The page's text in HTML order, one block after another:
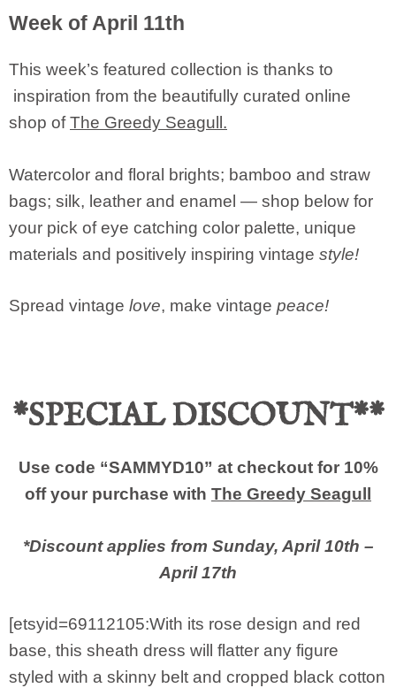
Week of April 11th
This week’s featured collection is thanks to
inspiration from the beautifully curated online
shop ofThe Greedy Seagull.
Watercolor and floral brights; bamboo and straw
bags; silk, leather and enamel — shop below for
your pick of eye catching color palette, unique
materials and positively inspiring vintage style!
Spread vintage love, make vintage peace!
*SPECIAL DISCOUNT**
Use code “SAMMYD10” at checkout for 10%
off your purchase with The Greedy Seagull
*Discount applies from Sunday, April 10th –
April 17th
[etsyid=69112105:With its rose design and red
base, this sheath dress will flatter any figure
styled with a skinny belt and cropped black cotton